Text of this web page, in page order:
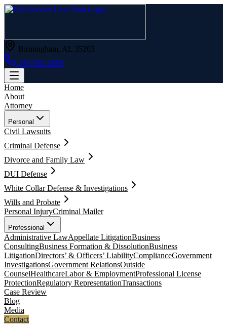
Birmingham, AL 35203
205-502-2000
Home
About
Attorney
Personal
Civil Lawsuits
Criminal Defense
Divorce and Family Law
DUI Defense
White Collar Defense & Investigations
Wills and Probate
Personal InjuryCriminal Mailer
Professional
Administrative LawAppellate LitigationBusiness
ConsultingBusiness Formation & DissolutionBusiness
LitigationDirectors’ & Officers’ LiabilityComplianceGovernment
InvestigationsGovernment RelationsOutside
CounselHealthcareLabor & EmploymentProfessional License
ProtectionRegulatory RepresentationTransactions
Case Review
Blog
Media
Contact